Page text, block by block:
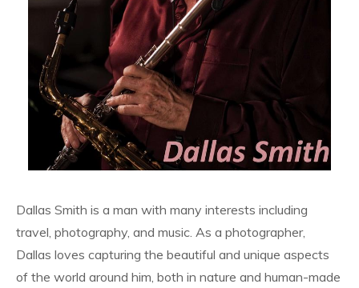
Dallas Smith is a man with many interests including
travel, photography, and music. As a photographer,
Dallas loves capturing the beautiful and unique aspects
of the world around him, both in nature and human-made